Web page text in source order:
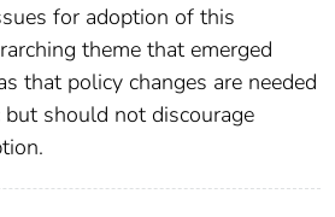
for adoption of this
theme that emerged
that policy changes are needed
should not discourage